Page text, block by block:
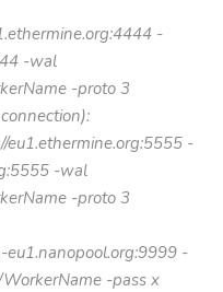
-
-wal
-proto 3
eu1.ethermine.org:5555 -
-wal
-proto 3
-
-pass x